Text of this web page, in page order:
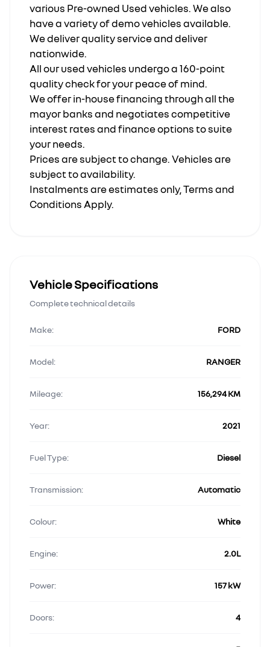
various Pre-owned Used vehicles. We also
have a variety of demo vehicles available.
We deliver quality service and deliver
nationwide.
All our used vehicles undergo a 160-point
quality check for your peace of mind.
We offer in-house financing through all the
mayor banks and negotiates competitive
interest rates and finance options to suite
your needs.
Prices are subject to change. Vehicles are
subject to availability.
Instalments are estimates only, Terms and
Conditions Apply.
Vehicle Specifications
Complete technical details
Make: FORD
Model: RANGER
Mileage: 156,294 KM
Year: 2021
Fuel Type: Diesel
Transmission: Automatic
Colour: White
Engine: 2.0L
Power: 157 kW
Doors: 4